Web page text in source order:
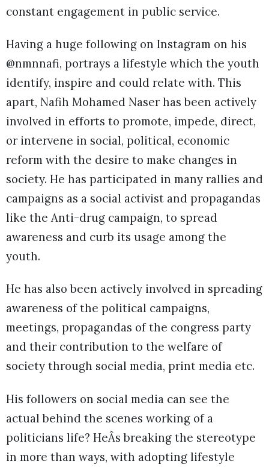
constant engagement in public service.
Having a huge following on Instagram on his
@nmnnafi, portrays a lifestyle which the youth
identify, inspire and could relate with. This
apart, Nafih Mohamed Naser has been actively
involved in efforts to promote, impede, direct,
or intervene in social, political, economic
reform with the desire to make changes in
society. He has participated in many rallies and
campaigns as a social activist and propagandas
like the Anti-drug campaign, to spread
awareness and curb its usage among the
youth.
He has also been actively involved in spreading
awareness of the political campaigns,
meetings, propagandas of the congress party
and their contribution to the welfare of
society through social media, print media etc.
His followers on social media can see the
actual behind the scenes working of a
politicians life? HeÂs breaking the stereotype
in more than ways, with adopting lifestyle